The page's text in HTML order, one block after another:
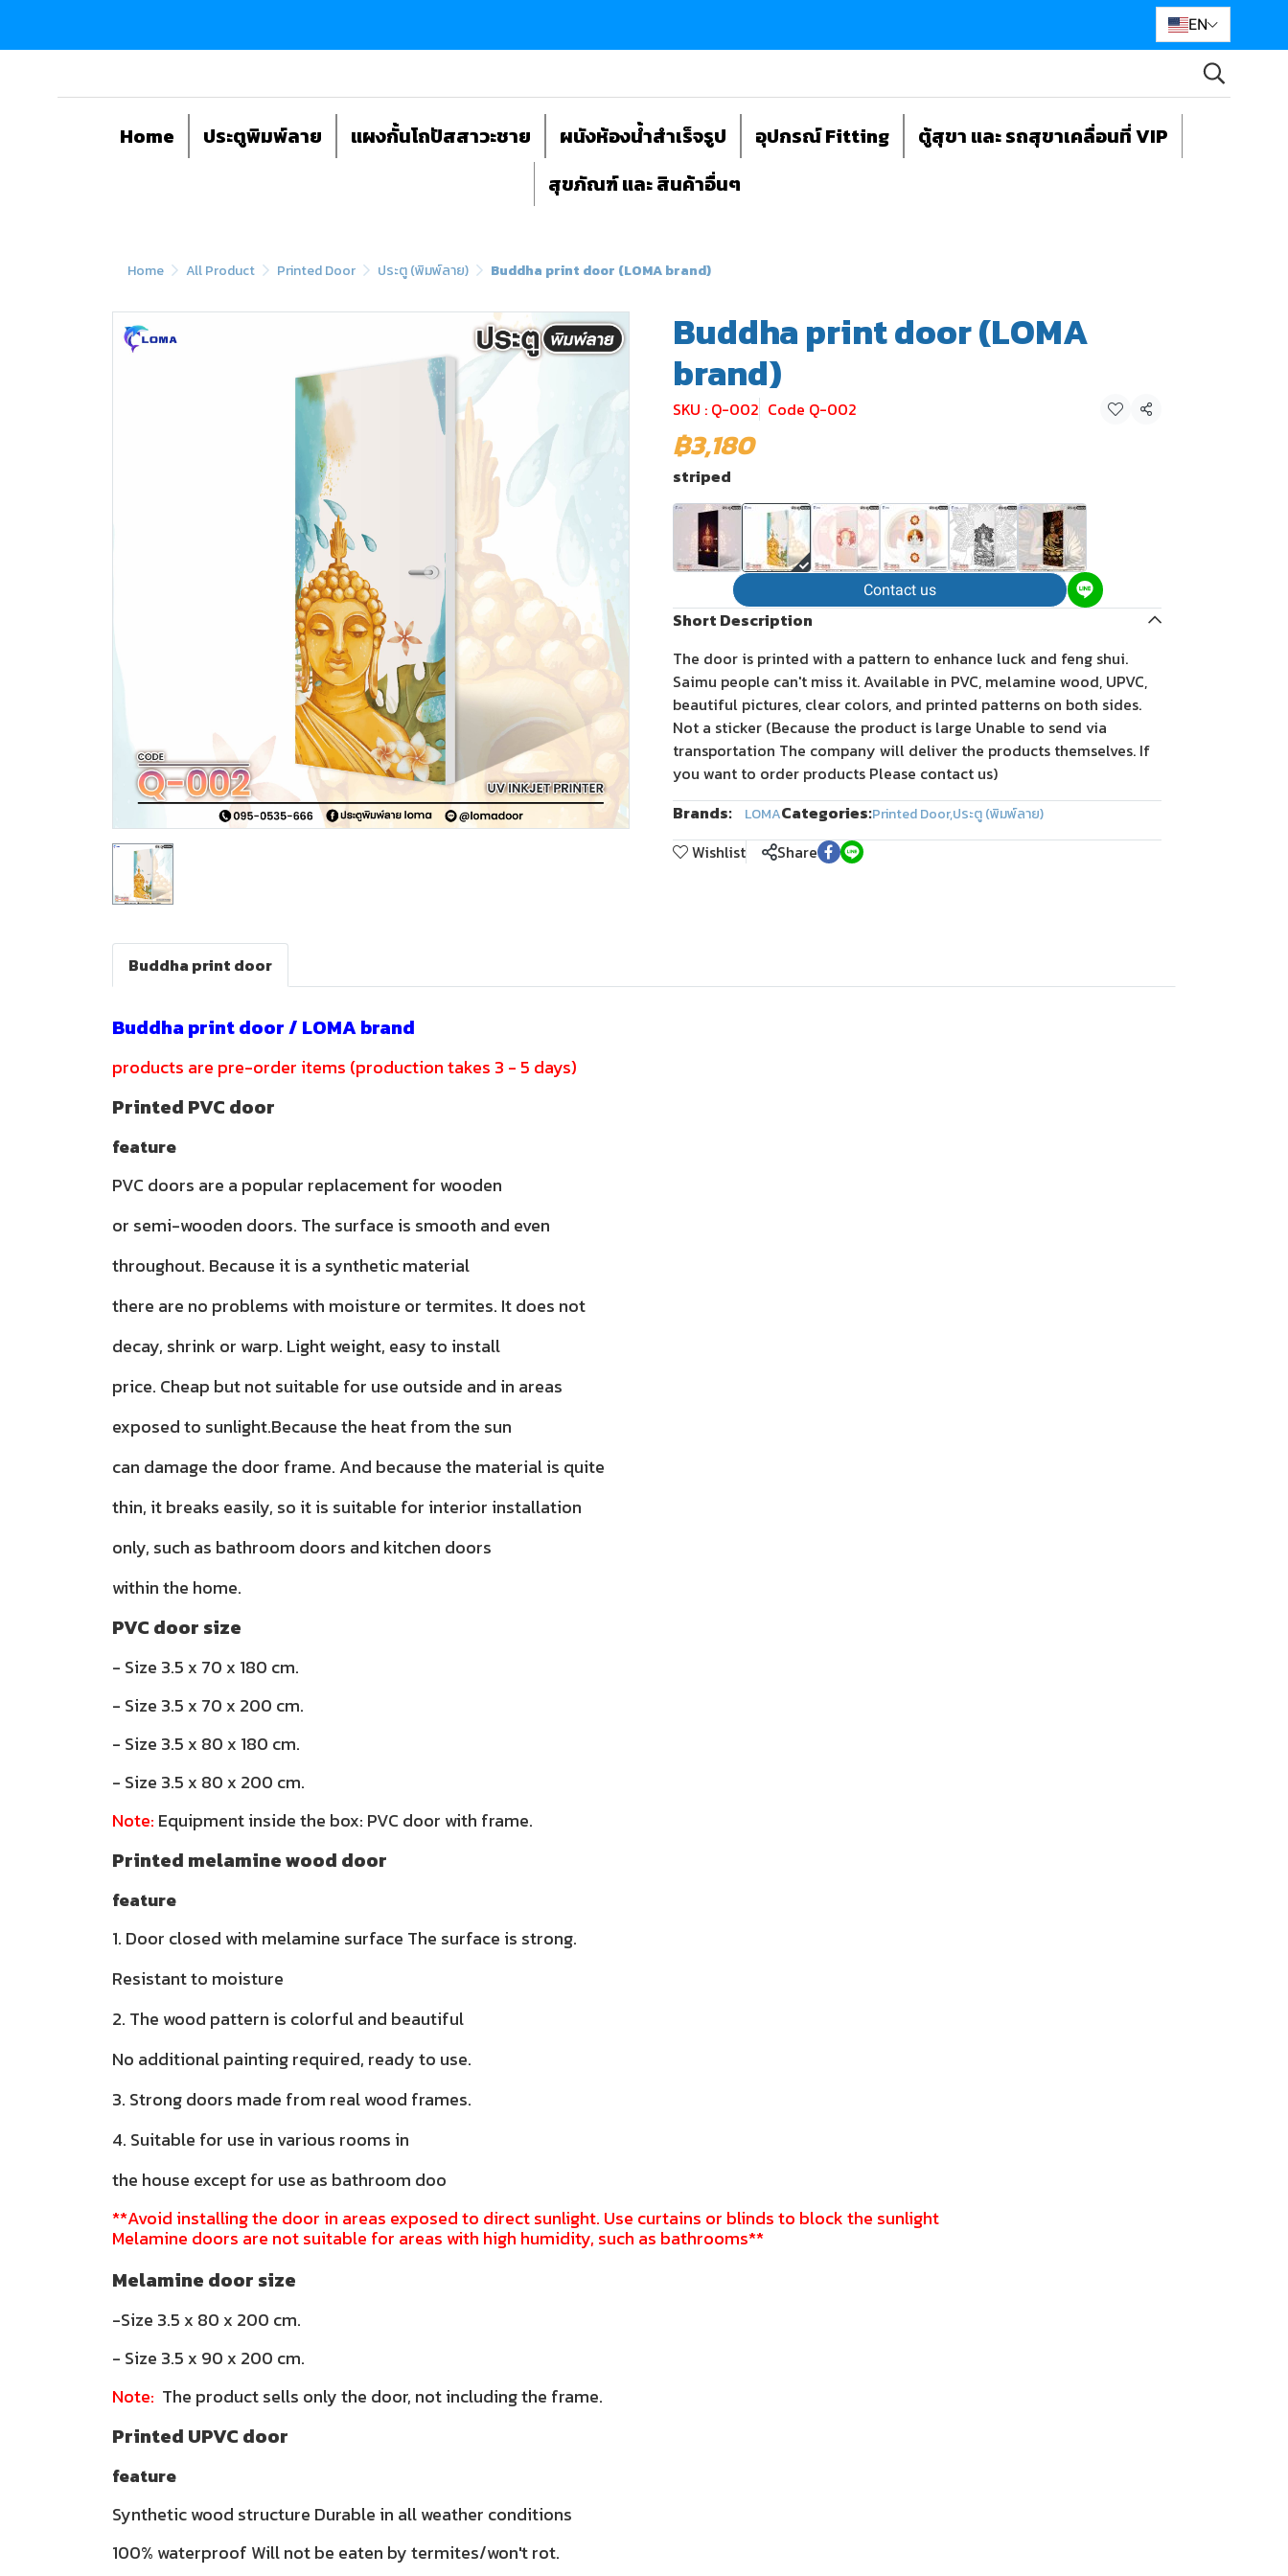
EN
Home ประตูพิมพ์ลาย แผงกั้นโถปัสสาวะชาย ผนังห้องน้ำสำเร็จรูป อุปกรณ์ Fitting
ตู้สุขา และ รถสุขาเคลื่อนที่ VIP
สุขภัณฑ์ และ สินค้าอื่นๆ
Home All Product Printed Door ประตู (พิมพ์ลาย) Buddha print door (LOMA brand)
Buddha print door (LOMA
brand)
SKU : Q-002 Code Q-002 Share
฿3,180
striped
Contact us
Short Description
The door is printed with a pattern to enhance luck and feng shui.
Saimu people can't miss it. Available in PVC, melamine wood, UPVC,
beautiful pictures, clear colors, and printed patterns on both sides.
Not a sticker (Because the product is large Unable to send via
transportation The company will deliver the products themselves. If
you want to order products Please contact us)
Brands:
LOMACategories:Printed Door,ประตู (พิมพ์ลาย)
Wishlist Share
Buddha print door
Buddha print door / LOMA brand
products are pre-order items (production takes 3 - 5 days)
Printed PVC door
feature
PVC doors are a popular replacement for wooden
or semi-wooden doors. The surface is smooth and even
throughout. Because it is a synthetic material
there are no problems with moisture or termites. It does not
decay, shrink or warp. Light weight, easy to install
price. Cheap but not suitable for use outside and in areas
exposed to sunlight.Because the heat from the sun
can damage the door frame. And because the material is quite
thin, it breaks easily, so it is suitable for interior installation
only, such as bathroom doors and kitchen doors
within the home.
PVC door size
- Size 3.5 x 70 x 180 cm.
- Size 3.5 x 70 x 200 cm.
- Size 3.5 x 80 x 180 cm.
- Size 3.5 x 80 x 200 cm.
Note: Equipment inside the box: PVC door with frame.
Printed melamine wood door
feature
1. Door closed with melamine surface The surface is strong.
Resistant to moisture
2. The wood pattern is colorful and beautiful
No additional painting required, ready to use.
3. Strong doors made from real wood frames.
4. Suitable for use in various rooms in
the house except for use as bathroom doo
**Avoid installing the door in areas exposed to direct sunlight. Use curtains or blinds to block the sunlight
Melamine doors are not suitable for areas with high humidity, such as bathrooms**
Melamine door size
-Size 3.5 x 80 x 200 cm.
- Size 3.5 x 90 x 200 cm.
Note: The product sells only the door, not including the frame.
Printed UPVC door
feature
Synthetic wood structure Durable in all weather conditions
100% waterproof Will not be eaten by termites/won't rot.